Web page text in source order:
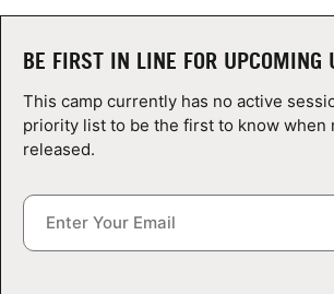
LOGIN
BE FIRST IN LINE FOR UPCOMING
This camp currently has no active
priority list to be the first to know when
released.